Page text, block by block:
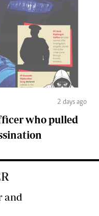
2 days ago
who pulled
and